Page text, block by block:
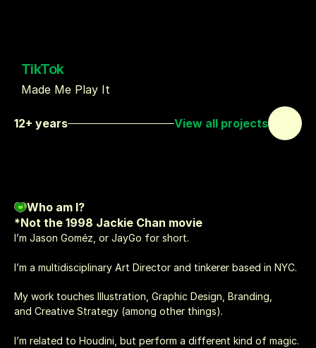
TikTok
Made Me Play It
12+ years View all projects
Who am I?
*Not the 1998 Jackie Chan movie
I’m Jason Goméz, or JayGo for short.
I’m a multidisciplinary Art Director and tinkerer based in NYC.
My work touches Illustration, Graphic Design, Branding,
and Creative Strategy (among other things).
I’m related to Houdini, but perform a different kind of magic.